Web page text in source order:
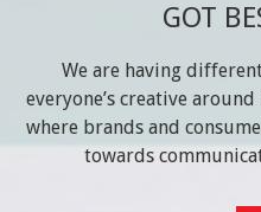
GOT
We are having
everyone’s creative
where brands and
towards